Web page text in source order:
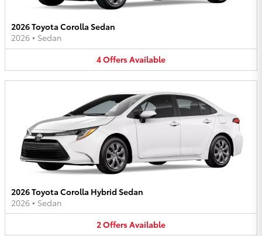
2026 Toyota Corolla Sedan
2026 • Sedan
4OffersAvailable
2026 Toyota Corolla Hybrid Sedan
2026 • Sedan
2OffersAvailable